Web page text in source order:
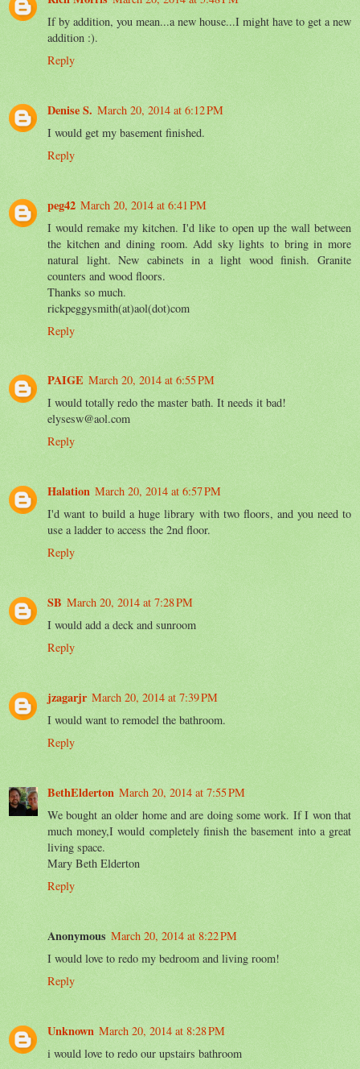
If by addition, you mean...a new house...I might have to get a new
addition :).
Reply
Denise S. March 20, 2014 at 6:12 PM
I would get my basement finished.
Reply
peg42 March 20, 2014 at 6:41 PM
I would remake my kitchen. I'd like to open up the wall between
the kitchen and dining room. Add sky lights to bring in more
natural light. New cabinets in a light wood finish. Granite
counters and wood floors.
Thanks so much.
rickpeggysmith(at)aol(dot)com
Reply
PAIGE March 20, 2014 at 6:55 PM
I would totally redo the master bath. It needs it bad!
elysesw@aol.com
Reply
Halation March 20, 2014 at 6:57 PM
I'd want to build a huge library with two floors, and you need to
use a ladder to access the 2nd floor.
Reply
SB March 20, 2014 at 7:28 PM
I would add a deck and sunroom
Reply
jzagarjr March 20, 2014 at 7:39 PM
I would want to remodel the bathroom.
Reply
BethElderton March 20, 2014 at 7:55 PM
We bought an older home and are doing some work. If I won that
much money,I would completely finish the basement into a great
living space.
Mary Beth Elderton
Reply
Anonymous March 20, 2014 at 8:22 PM
I would love to redo my bedroom and living room!
Reply
Unknown March 20, 2014 at 8:28 PM
i would love to redo our upstairs bathroom